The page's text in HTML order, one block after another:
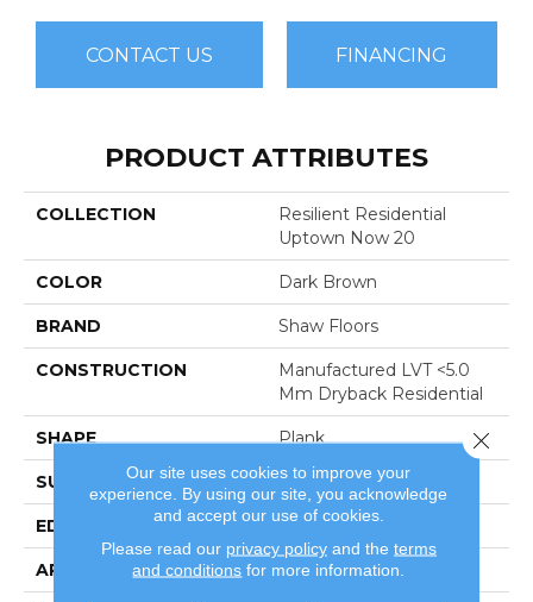
CONTACT US FINANCING
PRODUCT ATTRIBUTES
COLLECTION
Resilient Residential
Uptown Now 20
COLOR Dark Brown
BRAND Shaw Floors
CONSTRUCTION
Manufactured LVT <5.0
Mm Dryback Residential
SHAPE Plank
SURFACE TYPE Tick
EDGE Square
APPLICATION Residential
Our site uses cookies to improve your
experience. By using our site, you acknowledge
and accept our use of cookies.
Please read our privacy policyand the terms
and conditions for more information.
Close